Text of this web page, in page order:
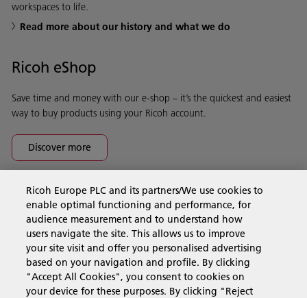
workspaces to life.
Read more about our history and what we do
Ricoh eShop
Save time and money with our e-shop – it’s the quickest and easiest
way to buy products using your Ricoh account.
Discover more
Business Solutions
Products & Services
Support & Contact
Ricoh Europe PLC and its partners/We use cookies to
enable optimal functioning and performance, for
audience measurement and to understand how
users navigate the site. This allows us to improve
your site visit and offer you personalised advertising
based on your navigation and profile. By clicking
"Accept All Cookies", you consent to cookies on
your device for these purposes. By clicking "Reject